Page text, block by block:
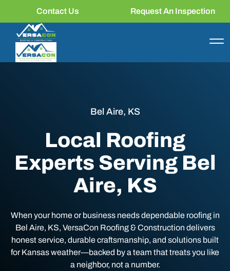
Contact Us Request An Inspection
Bel Aire, KS
Local Roofing
Experts Serving Bel
Aire, KS
When your home or business needs dependable roofing in
Bel Aire, KS, VersaCon Roofing & Construction delivers
honest service, durable craftsmanship, and solutions built
for Kansas weather—backed by a team that treats you like
a neighbor, not a number.